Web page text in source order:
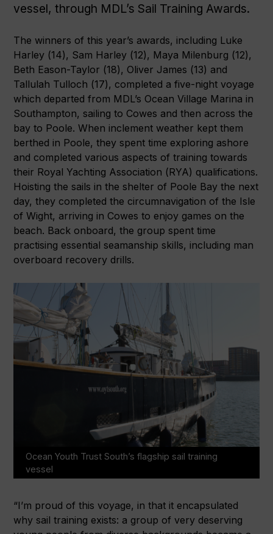
vessel, through MDL’s Sail Training Awards.
The winners of this year’s awards, including Luke
Harley (14), Sam Harley (12), Maya Milenburg (12),
Beth Eason-Taylor (18), Oliver James (13) and
Tallulah Tulloch (17), completed a five-night voyage
which departed from MDL’s Ocean Village Marina in
Southampton, sailing to Cowes and then across the
bay to Poole. When inclement weather kept them
berthed in Poole, they spent time exploring ashore
and completed various aspects of training towards
their Royal Yachting Association (RYA) qualifications.
Hoisting the sails in the shelter of Poole Bay the next
day, they completed the circumnavigation of the Isle
of Wight, arriving in Cowes to enjoy games on the
beach. Back onboard, the group spent time
practising essential seamanship skills, including man
overboard recovery drills.
Ocean Youth Trust South’s flagship sail training
vessel
“I’m proud of this voyage, in that it encapsulated
why sail training exists: a group of very deserving